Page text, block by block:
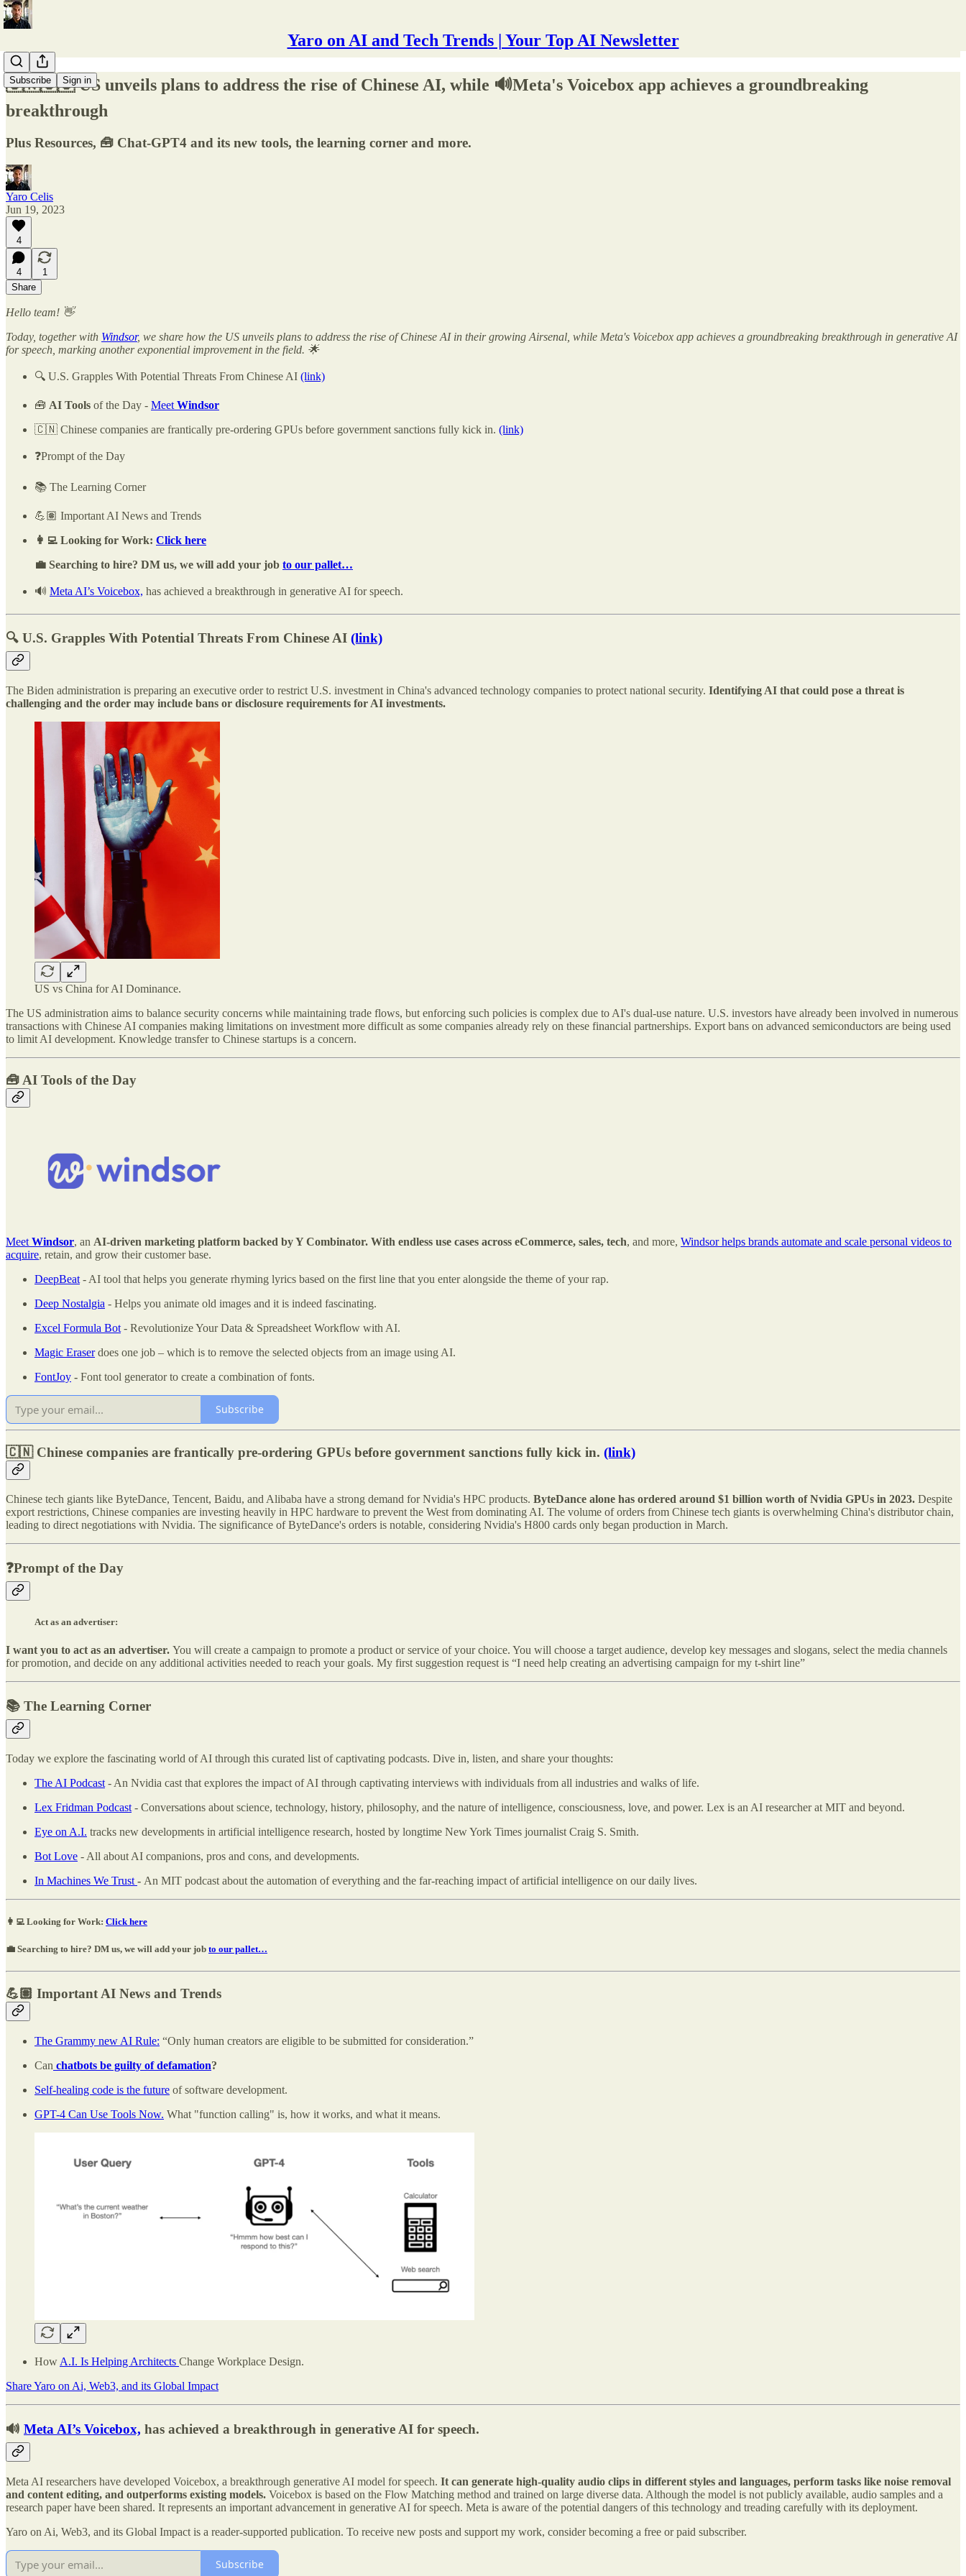
Yaro on AI and Tech Trends | Your Top AI Newsletter
Subscribe Sign in
🇨🇳🇺🇸 US unveils plans to address the rise of Chinese AI, while 🔊Meta's Voicebox app achieves a groundbreaking
breakthrough
Plus Resources, 🧰 Chat-GPT4 and its new tools, the learning corner and more.
Yaro Celis
Jun 19, 2023
4
4
1
Share
Hello team! 👋
Today, together with Windsor, we share how the US unveils plans to address the rise of Chinese AI in their growing Airsenal, while Meta's Voicebox app achieves a groundbreaking breakthrough in generative AI
for speech, marking another exponential improvement in the field. 🌟
🔍 U.S. Grapples With Potential Threats From Chinese AI (link)
🧰 AI Tools of the Day - Meet Windsor
🇨🇳 Chinese companies are frantically pre-ordering GPUs before government sanctions fully kick in. (link)
❓Prompt of the Day
📚 The Learning Corner
💪🏽 Important AI News and Trends
👩‍💻 Looking for Work: Click here
💼 Searching to hire? DM us, we will add your job to our pallet…
🔊 Meta AI’s Voicebox, has achieved a breakthrough in generative AI for speech.
🔍 U.S. Grapples With Potential Threats From Chinese AI (link)
The Biden administration is preparing an executive order to restrict U.S. investment in China's advanced technology companies to protect national security. Identifying AI that could pose a threat is
challenging and the order may include bans or disclosure requirements for AI investments.
US vs China for AI Dominance.
The US administration aims to balance security concerns while maintaining trade flows, but enforcing such policies is complex due to AI's dual-use nature. U.S. investors have already been involved in numerous
transactions with Chinese AI companies making limitations on investment more difficult as some companies already rely on these financial partnerships. Export bans on advanced semiconductors are being used
to limit AI development. Knowledge transfer to Chinese startups is a concern.
🧰 AI Tools of the Day
Meet Windsor, an AI-driven marketing platform backed by Y Combinator. With endless use cases across eCommerce, sales, tech, and more, Windsor helps brands automate and scale personal videos to
acquire, retain, and grow their customer base.
DeepBeat - AI tool that helps you generate rhyming lyrics based on the first line that you enter alongside the theme of your rap.
Deep Nostalgia - Helps you animate old images and it is indeed fascinating.
Excel Formula Bot - Revolutionize Your Data & Spreadsheet Workflow with AI.
Magic Eraserdoes one job – which is to remove the selected objects from an image using AI.
FontJoy - Font tool generator to create a combination of fonts.
Subscribe
🇨🇳 Chinese companies are frantically pre-ordering GPUs before government sanctions fully kick in. (link)
Chinese tech giants like ByteDance, Tencent, Baidu, and Alibaba have a strong demand for Nvidia's HPC products. ByteDance alone has ordered around $1 billion worth of Nvidia GPUs in 2023. Despite
export restrictions, Chinese companies are investing heavily in HPC hardware to prevent the West from dominating AI. The volume of orders from Chinese tech giants is overwhelming China's distributor chain,
leading to direct negotiations with Nvidia. The significance of ByteDance's orders is notable, considering Nvidia's H800 cards only began production in March.
❓Prompt of the Day
Act as an advertiser:
I want you to act as an advertiser. You will create a campaign to promote a product or service of your choice. You will choose a target audience, develop key messages and slogans, select the media channels
for promotion, and decide on any additional activities needed to reach your goals. My first suggestion request is “I need help creating an advertising campaign for my t-shirt line”
📚 The Learning Corner
Today we explore the fascinating world of AI through this curated list of captivating podcasts. Dive in, listen, and share your thoughts:
The AI Podcast - An Nvidia cast that explores the impact of AI through captivating interviews with individuals from all industries and walks of life.
Lex Fridman Podcast - Conversations about science, technology, history, philosophy, and the nature of intelligence, consciousness, love, and power. Lex is an AI researcher at MIT and beyond.
Eye on A.I. tracks new developments in artificial intelligence research, hosted by longtime New York Times journalist Craig S. Smith.
Bot Love - All about AI companions, pros and cons, and developments.
In Machines We Trust - An MIT podcast about the automation of everything and the far-reaching impact of artificial intelligence on our daily lives.
👩‍💻 Looking for Work: Click here
💼 Searching to hire? DM us, we will add your job to our pallet…
💪🏽 Important AI News and Trends
The Grammy new AI Rule: “Only human creators are eligible to be submitted for consideration.”
Can chatbots be guilty of defamation?
Self-healing code is the future of software development.
GPT-4 Can Use Tools Now. What "function calling" is, how it works, and what it means.
How A.I. Is Helping Architects Change Workplace Design.
Share Yaro on Ai, Web3, and its Global Impact
🔊 Meta AI’s Voicebox, has achieved a breakthrough in generative AI for speech.
Meta AI researchers have developed Voicebox, a breakthrough generative AI model for speech. It can generate high-quality audio clips in different styles and languages, perform tasks like noise removal
and content editing, and outperforms existing models. Voicebox is based on the Flow Matching method and trained on large diverse data. Although the model is not publicly available, audio samples and a
research paper have been shared. It represents an important advancement in generative AI for speech. Meta is aware of the potential dangers of this technology and treading carefully with its deployment.
Yaro on Ai, Web3, and its Global Impact is a reader-supported publication. To receive new posts and support my work, consider becoming a free or paid subscriber.
Subscribe